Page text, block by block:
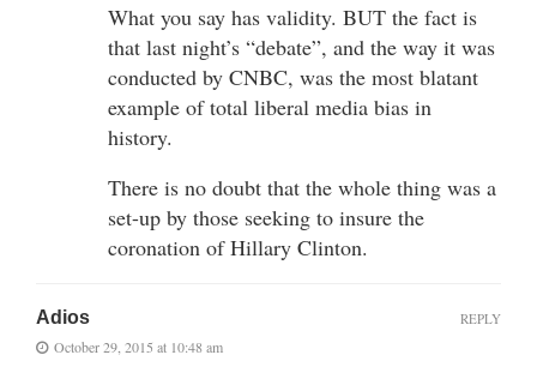
What you say has validity. BUT the fact is
that last night’s “debate”, and the way it was
conducted by CNBC, was the most blatant
example of total liberal media bias in
history.
There is no doubt that the whole thing was a
set-up by those seeking to insure the
coronation of Hillary Clinton.
Adios
October 29, 2015 at 10:48 am
REPLY